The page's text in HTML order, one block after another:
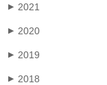
▶ 2021
▶ 2020
▶ 2019
▶ 2018